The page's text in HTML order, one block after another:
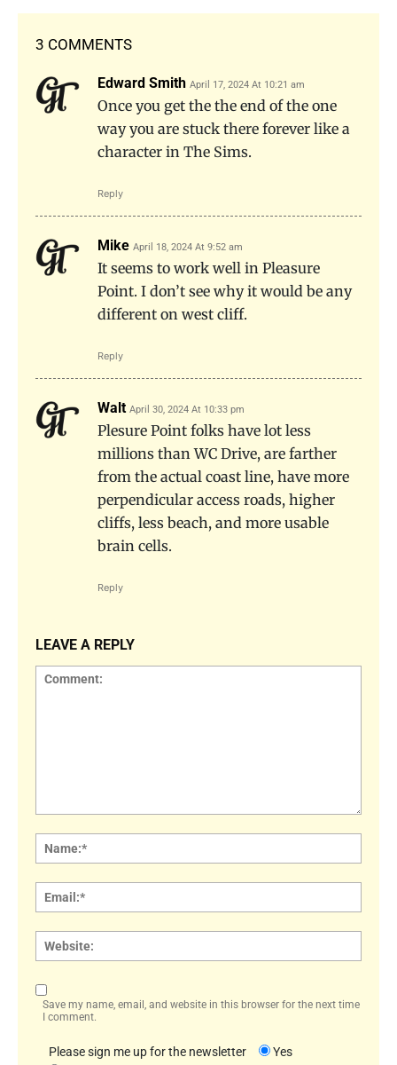
3 COMMENTS
Edward Smith April 17, 2024 At 10:21 am
Once you get the the end of the one
way you are stuck there forever like a
character in The Sims.
Reply
Mike April 18, 2024 At 9:52 am
It seems to work well in Pleasure
Point. I don’t see why it would be any
different on west cliff.
Reply
Walt April 30, 2024 At 10:33 pm
Plesure Point folks have lot less
millions than WC Drive, are farther
from the actual coast line, have more
perpendicular access roads, higher
cliffs, less beach, and more usable
brain cells.
Reply
LEAVE A REPLY
Save my name, email, and website in this browser for the next time
I comment.
Please sign me up for the newsletter
Yes